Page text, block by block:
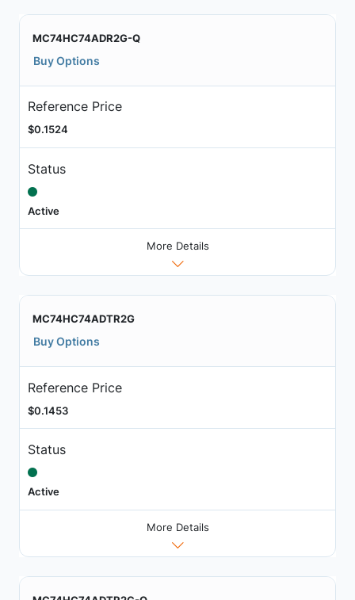
MC74HC74ADR2G-Q
Buy Options
Reference Price
$0.1524
Status
Active
More Details
MC74HC74ADTR2G
Buy Options
Reference Price
$0.1453
Status
Active
More Details